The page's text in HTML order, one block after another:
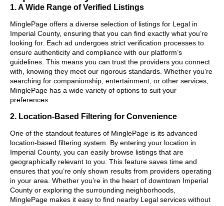
1. A Wide Range of Verified Listings
MinglePage offers a diverse selection of listings for Legal in
Imperial County, ensuring that you can find exactly what you’re
looking for. Each ad undergoes strict verification processes to
ensure authenticity and compliance with our platform’s
guidelines. This means you can trust the providers you connect
with, knowing they meet our rigorous standards. Whether you’re
searching for companionship, entertainment, or other services,
MinglePage has a wide variety of options to suit your
preferences.
2. Location-Based Filtering for Convenience
One of the standout features of MinglePage is its advanced
location-based filtering system. By entering your location in
Imperial County, you can easily browse listings that are
geographically relevant to you. This feature saves time and
ensures that you’re only shown results from providers operating
in your area. Whether you’re in the heart of downtown Imperial
County or exploring the surrounding neighborhoods,
MinglePage makes it easy to find nearby Legal services without